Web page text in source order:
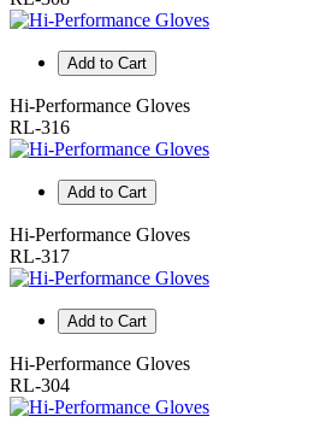
Add to Cart
Hi-Performance Gloves
RL-316
Add to Cart
Hi-Performance Gloves
RL-317
Add to Cart
Hi-Performance Gloves
RL-304